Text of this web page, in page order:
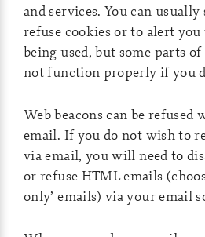
and services. You can
refuse cookies or to alert
being used, but some parts
not function properly if you
Web beacons can be refused
email. If you do not wish to
via email, you will need to
or refuse HTML emails
only’ emails) via your email